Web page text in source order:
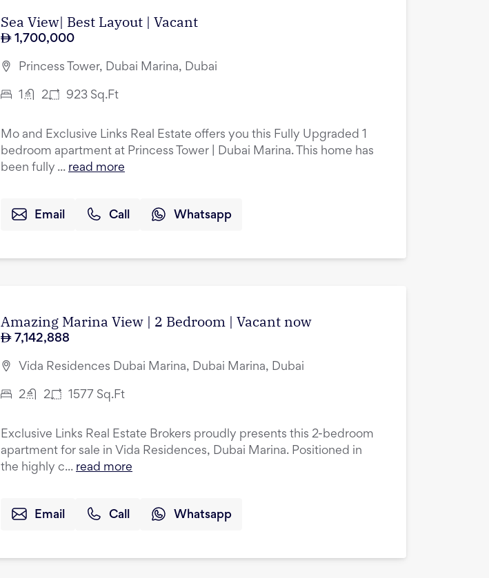
Sea View| Best Layout | Vacant
1,700,000
Princess Tower, Dubai Marina, Dubai
2 923 Sq.Ft
Mo and Exclusive Links Real Estate offers you this Fully Upgraded 1
bedroom apartment at Princess Tower | Dubai Marina. This home has
been fully ... read more
Email Call Whatsapp
Amazing Marina View | 2 Bedroom | Vacant now
7,142,888
Vida Residences Dubai Marina, Dubai Marina, Dubai
2 2 1577 Sq.Ft
Exclusive Links Real Estate Brokers proudly presents this 2-bedroom
apartment for sale in Vida Residences, Dubai Marina. Positioned in
the highly c... read more
Email Call Whatsapp